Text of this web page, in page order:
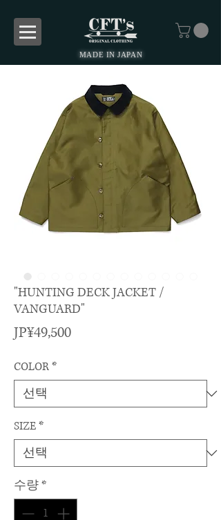
MADE IN JAPAN
"HUNTING DECK JACKET /
VANGUARD"
JP¥49,500가
COLOR*
SIZE*
수량*